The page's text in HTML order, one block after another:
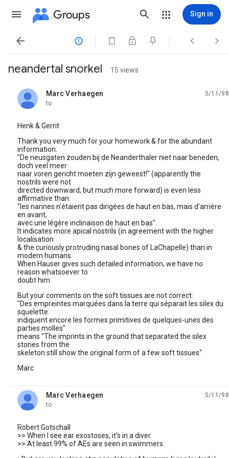
Groups Sign in
   
neandertal snorkel 15 views
Marc Verhaegen
unread,
5/11/98
to
Henk & Gerrit
Thank you very much for your homework & for the abundant
information.
"De neusgaten zouden bij de Neanderthaler niet naar beneden,
doch veel meer
naar voren gericht moeten zijn geweest!" (apparently the
nostrils were not
directed downward, but much more forward) is even less
affirmative than:
"les narines n'étaient pas dirigées de haut en bas, mais d'arrière
en avant,
avec une légère inclinaison de haut en bas".
It indicates more apical nostrils (in agreement with the higher
localisation
& the curiously protruding nasal bones of LaChapelle) than in
modern humans.
When Hauser gives such detailed information, we have no
reason whatsoever to
doubt him.
But your comments on the soft tissues are not correct:
"Des empreintes marquées dans la terre qui séparait les silex du
squelette
indiquent encore les formes primitives de quelques-unes des
parties molles"
means "The imprints in the ground that separated the silex
stones from the
skeleton still show the original form of a few soft tissues".
Marc
Marc Verhaegen
unread,
5/11/98
to
Robert Gotschall
>> When I see ear exostoses, it's in a diver.
>> At least 99% of AEs are seen in swimmers.